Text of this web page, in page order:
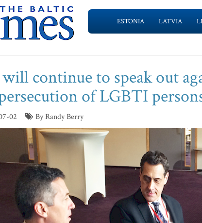
ESTONIA LATVIA
will continue to speak out
of LGBTI
02 By Randy Berry